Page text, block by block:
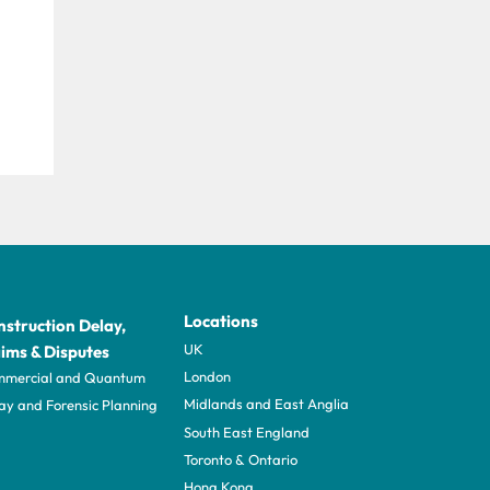
Delay,
& Disputes
and Quantum
and Forensic Planning
Locations
UK
London
Midlands and East Anglia
South East England
Toronto & Ontario